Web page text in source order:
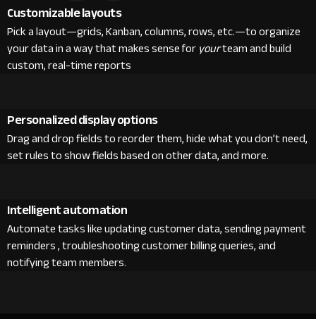
Customizable layouts
Pick a layout—grids, Kanban, columns, rows, etc.—to organize
your data in a way that makes sense foryourteam and build
custom, real-time reports
Personalized display options
Drag and drop fields to reorder them, hide what you don’t need,
set rules to show fields based on other data, and more.
Intelligent automation
Automate tasks like updating customer data, sending payment
reminders , troubleshooting customer billing queries, and
notifying team members.